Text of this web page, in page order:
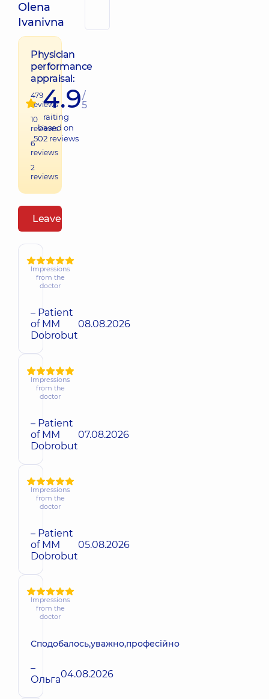
Olena
Ivanivna
Physician
performance
appraisal:
479
reviews
10
reviews
6
reviews
2
reviews
4.9/
5
raiting
based on
502reviews
Leave a review
Impressions
from the
doctor
– Patient
of MM
Dobrobut
08.08.2026
Impressions
from the
doctor
– Patient
of MM
Dobrobut
07.08.2026
Impressions
from the
doctor
– Patient
of MM
Dobrobut
05.08.2026
Impressions
from the
doctor
Сподобалось,уважно,професійно
–
Ольга04.08.2026